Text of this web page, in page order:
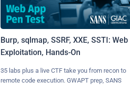
Burp, sqlmap, SSRF, XXE, SSTI: Web
Exploitation, Hands-On
35 labs plus a live CTF take you from recon to
remote code execution. GWAPT prep, SANS